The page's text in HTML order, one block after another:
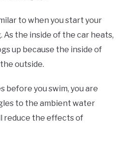
to when you start your
As the inside of the car heats,
up because the inside of
outside.
before you swim, you are
to the ambient water
reduce the effects of